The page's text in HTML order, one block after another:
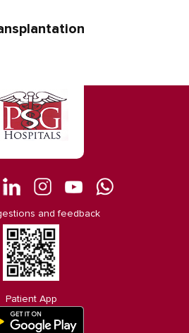
and feedback
Patient App